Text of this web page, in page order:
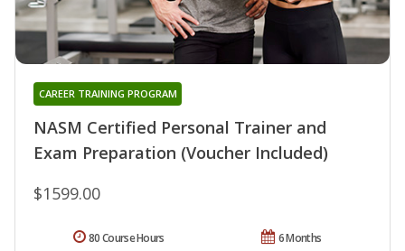
NASM Certified Personal Trainer and
Exam Preparation (Voucher Included)
CAREER TRAINING PROGRAM
$1599.00
6 Months
80 Course Hours